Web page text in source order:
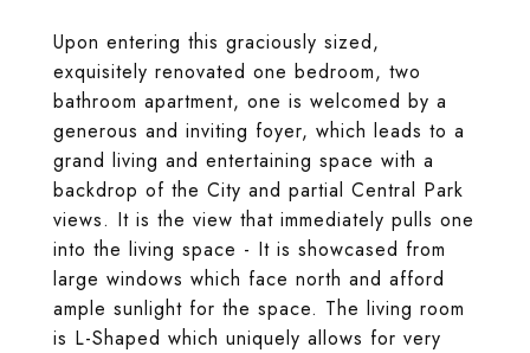
Upon entering this graciously sized,
exquisitely renovated one bedroom, two
bathroom apartment, one is welcomed by a
generous and inviting foyer, which leads to a
grand living and entertaining space with a
backdrop of the City and partial Central Park
views. It is the view that immediately pulls one
into the living space - It is showcased from
large windows which face north and afford
ample sunlight for the space. The living room
is L-Shaped which uniquely allows for very